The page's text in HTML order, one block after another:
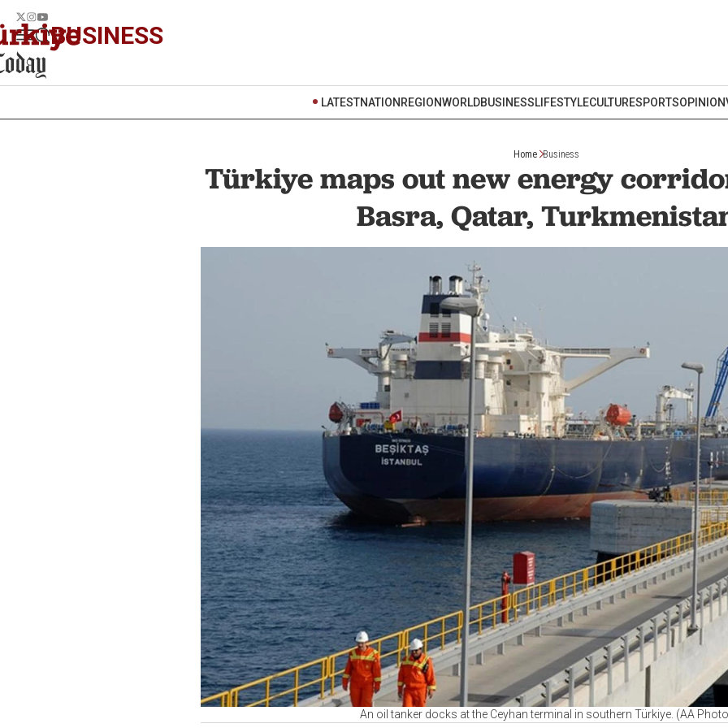
BUSINESS
LATESTNATION REGIONWORLDBUSINESSLIFESTYLECULTURESPORTSOPINION
Home Business
Türkiye maps out new energy
Basra, Qatar,
An oil tanker docks at the Ceyhan terminal in southern Türkiye. (AA